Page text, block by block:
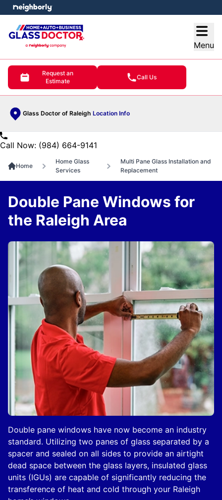
Menu
Request an
Estimate
Call Us
Glass Doctor of Raleigh Location Info
menu
Call Now: (984) 664-9141
Home
Home Glass
Services
Multi Pane Glass Installation and
Replacement
Double pane windows have now become an industry
standard. Utilizing two panes of glass separated by a
spacer and sealed on all sides to provide an airtight
dead space between the glass layers, insulated glass
units (IGUs) are capable of significantly reducing the
transference of heat and cold through your Raleigh
Double Pane Windows for
the Raleigh Area